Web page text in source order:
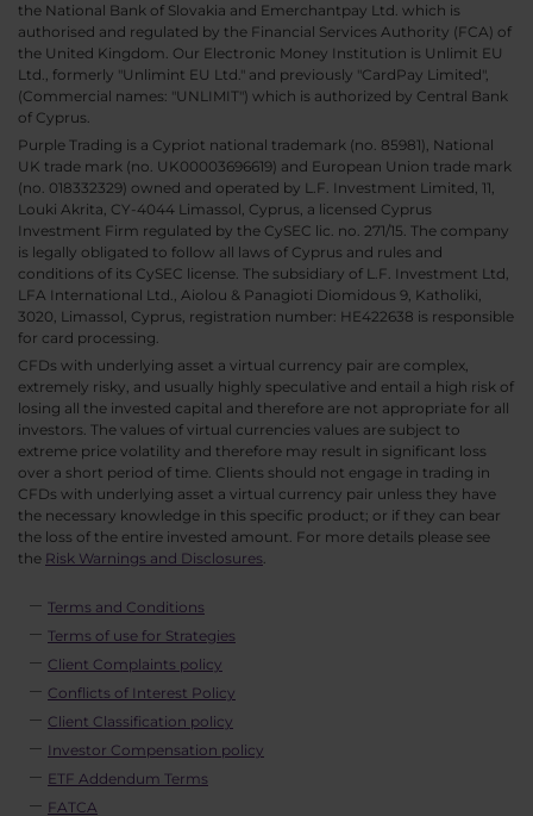
the National Bank of Slovakia and Emerchantpay Ltd. which is
authorised and regulated by the Financial Services Authority (FCA) of
the United Kingdom. Our Electronic Money Institution is Unlimit EU
Ltd., formerly "Unlimint EU Ltd." and previously "CardPay Limited",
(Commercial names: "UNLIMIT") which is authorized by Central Bank
of Cyprus.
Purple Trading is a Cypriot national trademark (no. 85981), National
UK trade mark (no. UK00003696619) and European Union trade mark
(no. 018332329) owned and operated by L.F. Investment Limited, 11,
Louki Akrita, CY-4044 Limassol, Cyprus, a licensed Cyprus
Investment Firm regulated by the CySEC lic. no. 271/15. The company
is legally obligated to follow all laws of Cyprus and rules and
conditions of its CySEC license. The subsidiary of L.F. Investment Ltd,
LFA International Ltd., Aiolou & Panagioti Diomidous 9, Katholiki,
3020, Limassol, Cyprus, registration number: HE422638 is responsible
for card processing.
CFDs with underlying asset a virtual currency pair are complex,
extremely risky, and usually highly speculative and entail a high risk of
losing all the invested capital and therefore are not appropriate for all
investors. The values of virtual currencies values are subject to
extreme price volatility and therefore may result in significant loss
over a short period of time. Clients should not engage in trading in
CFDs with underlying asset a virtual currency pair unless they have
the necessary knowledge in this specific product; or if they can bear
the loss of the entire invested amount. For more details please see
the Risk Warnings and Disclosures.
Terms and Conditions
Terms of use for Strategies
Client Complaints policy
Conflicts of Interest Policy
Client Classification policy
Investor Compensation policy
ETF Addendum Terms
FATCA